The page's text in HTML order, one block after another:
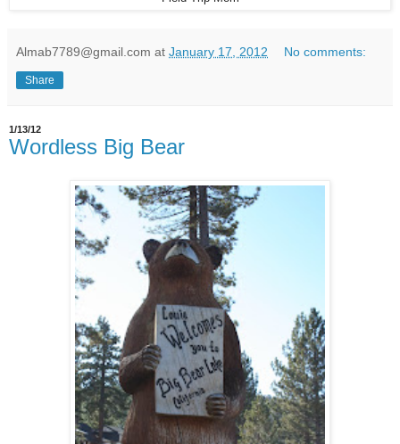
Almab7789@gmail.com at January 17, 2012 No comments:
Share
1/13/12
Wordless Big Bear